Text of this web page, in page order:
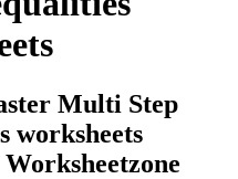
Multi Step
worksheets